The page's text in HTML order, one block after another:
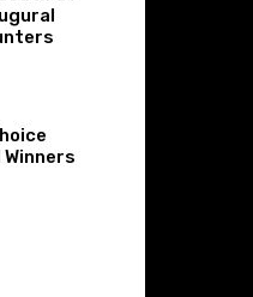
Winners